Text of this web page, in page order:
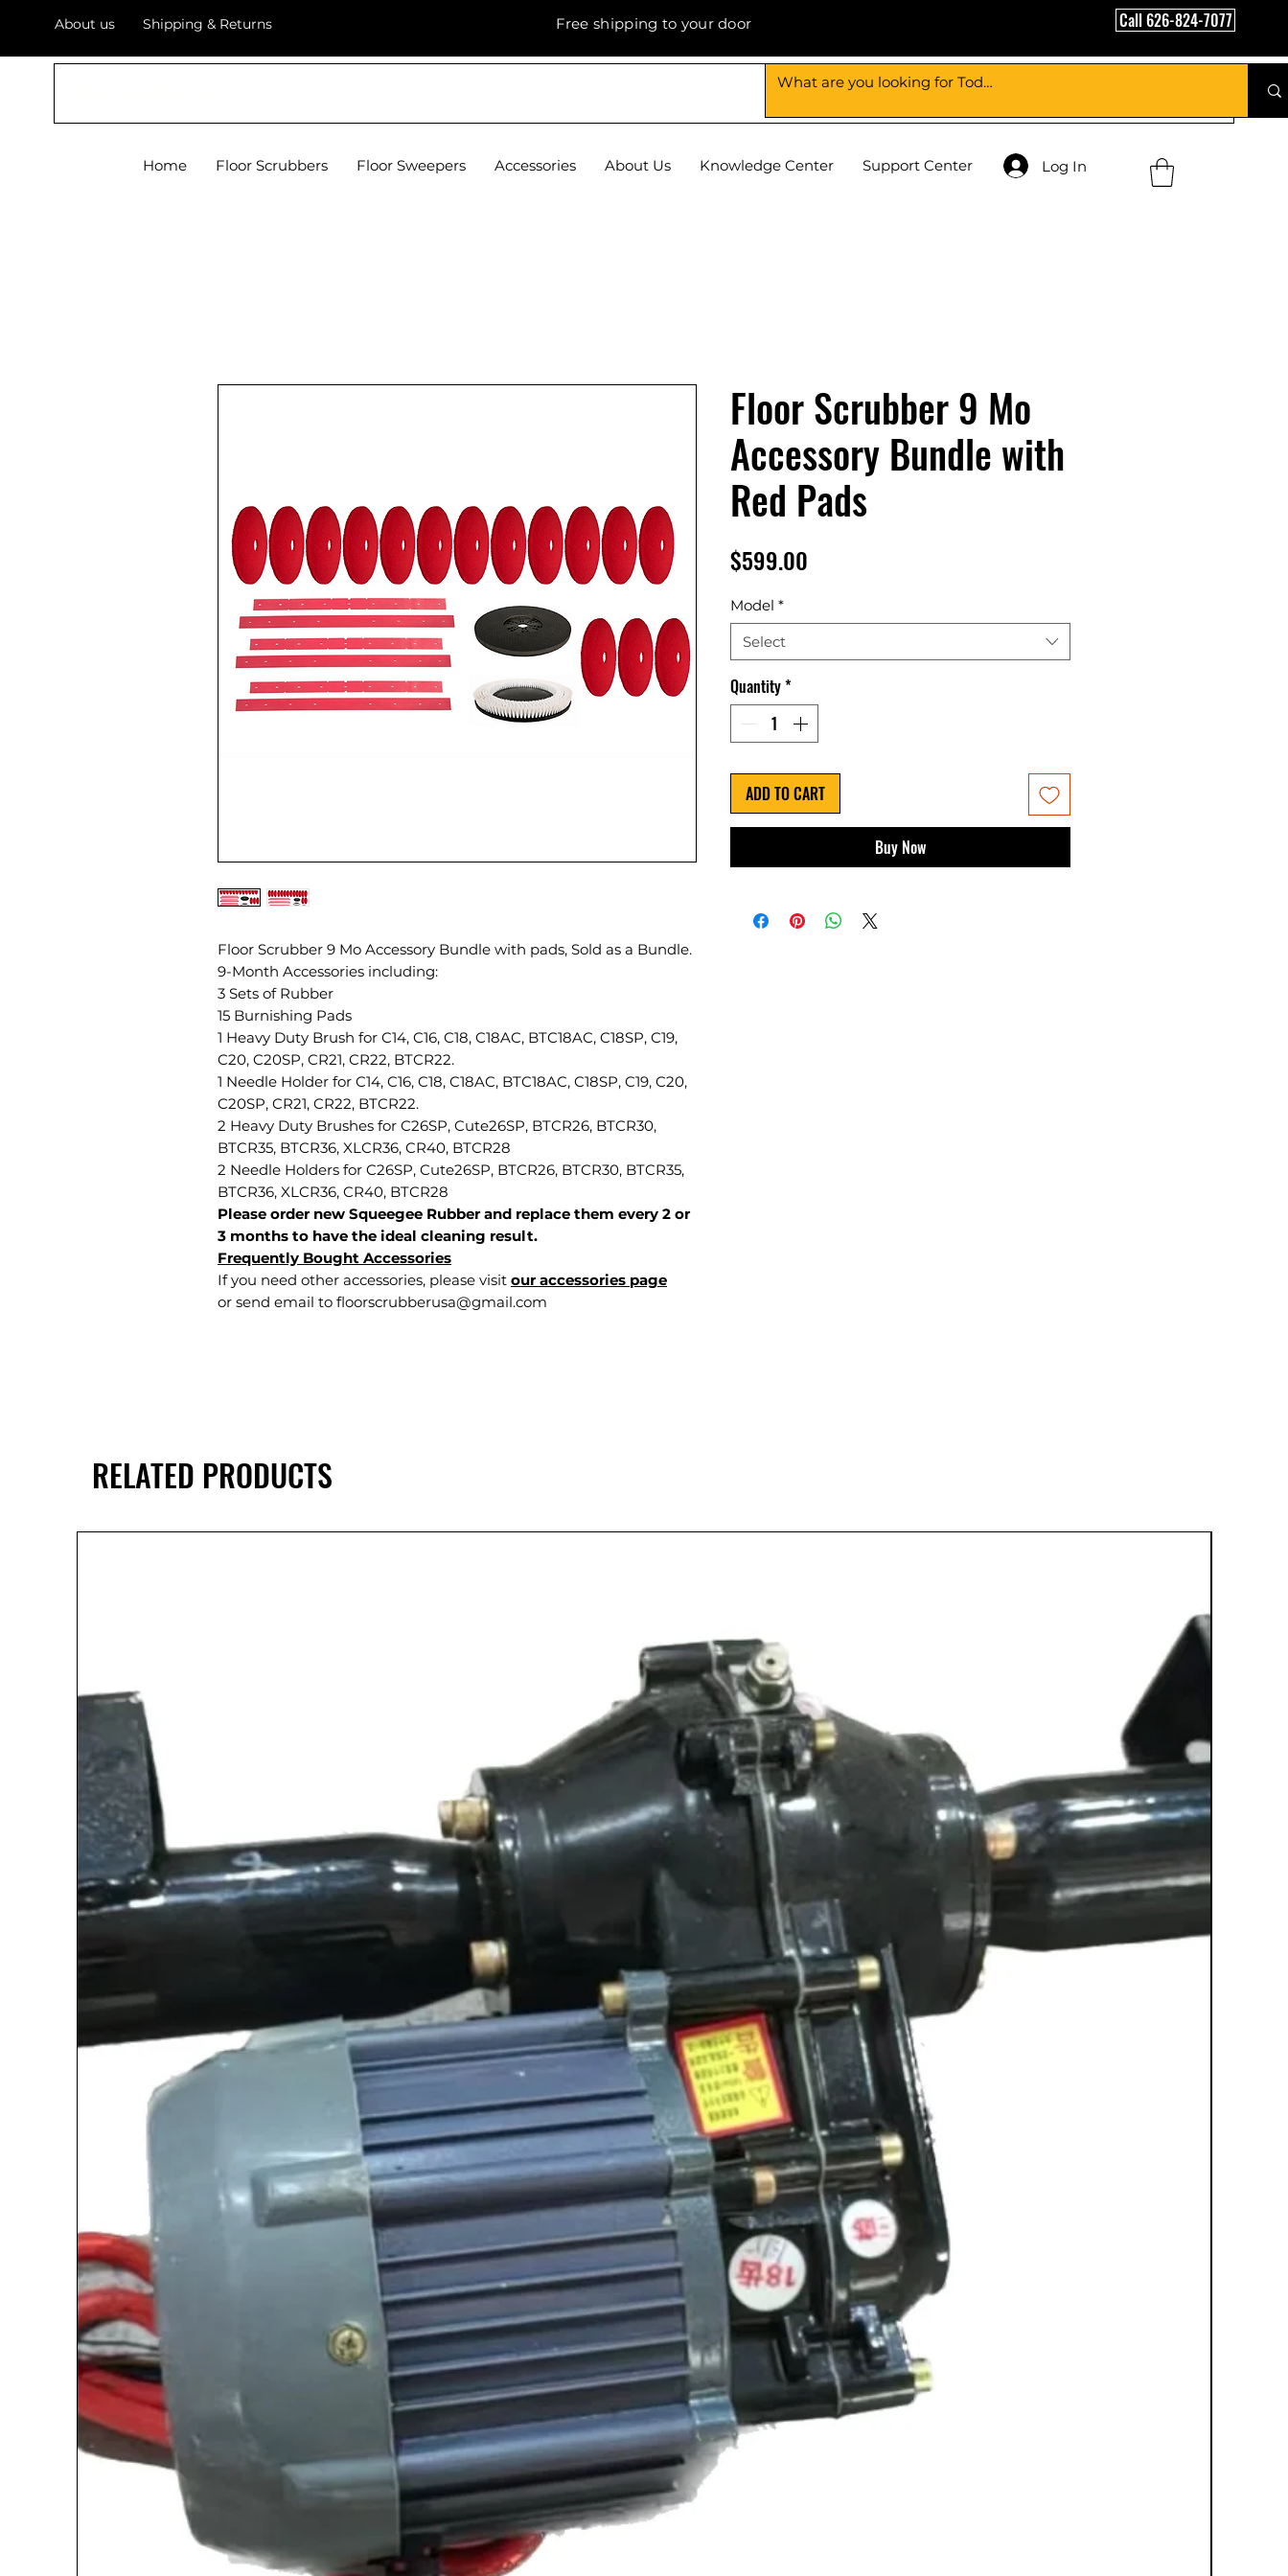
About us Shipping & Returns Free shipping to your door Call 626-824-7077
Home Floor Scrubbers Floor Sweepers Accessories About Us Knowledge Center Support Center Log In
Floor Scrubber 9 Mo Accessory Bundle with pads, Sold as a Bundle.
9-Month Accessories including:
3 Sets of Rubber
15 Burnishing Pads
1 Heavy Duty Brush for C14, C16, C18, C18AC, BTC18AC, C18SP, C19,
C20, C20SP, CR21, CR22, BTCR22.
1 Needle Holder for C14, C16, C18, C18AC, BTC18AC, C18SP, C19, C20,
C20SP, CR21, CR22, BTCR22.
2 Heavy Duty Brushes for C26SP, Cute26SP, BTCR26, BTCR30,
BTCR35, BTCR36, XLCR36, CR40, BTCR28
2 Needle Holders for C26SP, Cute26SP, BTCR26, BTCR30, BTCR35,
BTCR36, XLCR36, CR40, BTCR28
Please order new Squeegee Rubber and replace them every 2 or
3 months to have the ideal cleaning result.
Frequently Bought Accessories
If you need other accessories, please visit our accessories page
or send email to floorscrubberusa@gmail.com
Floor Scrubber 9 Mo
Accessory Bundle with
Red Pads
$599.00
Model *
Select
Quantity*
ADD TO CART
Buy Now
RELATED PRODUCTS